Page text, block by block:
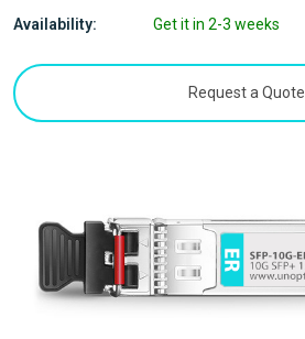
Availability: Get it in 2-3 weeks
Request a Quote